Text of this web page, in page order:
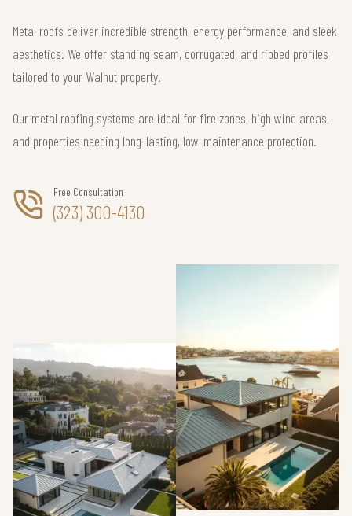
Metal roofs deliver incredible strength, energy performance, and sleek
aesthetics. We offer standing seam, corrugated, and ribbed profiles
tailored to your Walnut property.
Our metal roofing systems are ideal for fire zones, high wind areas,
and properties needing long-lasting, low-maintenance protection.
Free Consultation
(323) 300-4130